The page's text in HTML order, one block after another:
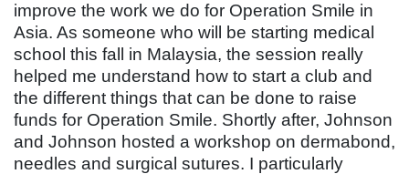
improve the work we do for Operation Smile in
Asia. As someone who will be starting medical
school this fall in Malaysia, the session really
helped me understand how to start a club and
the different things that can be done to raise
funds for Operation Smile. Shortly after, Johnson
and Johnson hosted a workshop on dermabond,
needles and surgical sutures. I particularly